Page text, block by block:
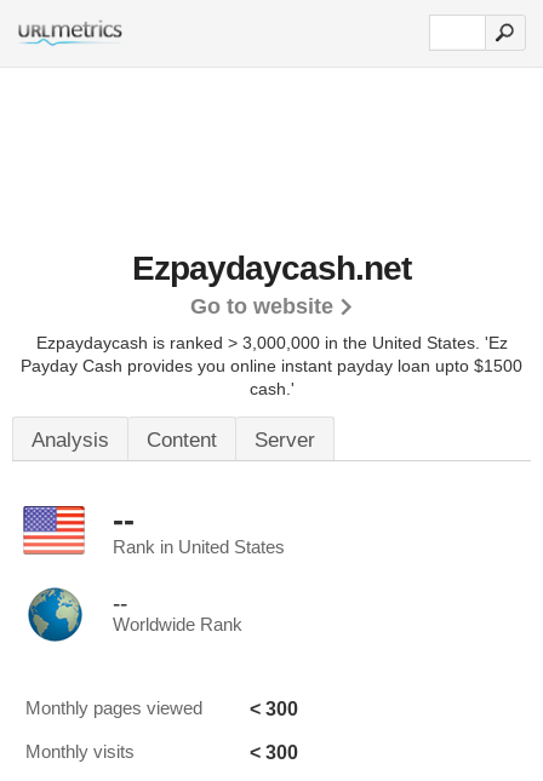
Ezpaydaycash.net
Go to website
Ezpaydaycash is ranked > 3,000,000 in the United States. 'Ez
Payday Cash provides you online instant payday loan upto $1500
cash.'
Analysis Content Server
--
Rank in United States
--
Worldwide Rank
Monthly pages viewed < 300
Monthly visits < 300